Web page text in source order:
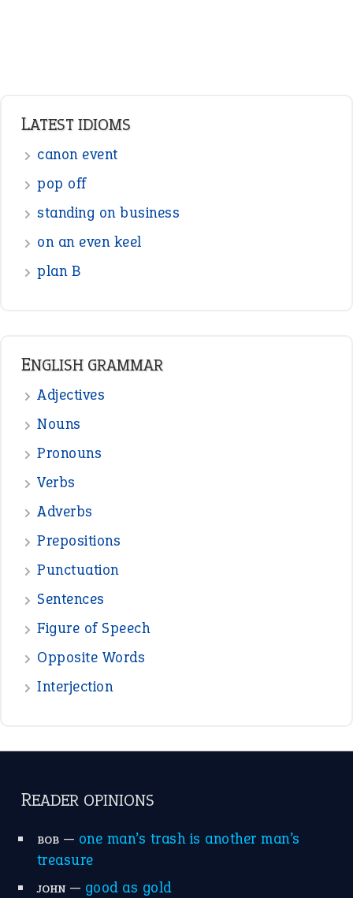
LATEST IDIOMS
canon event
pop off
standing on business
on an even keel
plan B
ENGLISH GRAMMAR
Adjectives
Nouns
Pronouns
Verbs
Adverbs
Prepositions
Punctuation
Sentences
Figure of Speech
Opposite Words
Interjection
READER OPINIONS
BOB— one man’s trash is another man’s
treasure
JOHN— good as gold